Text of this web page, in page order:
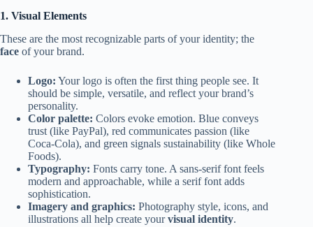
1. Visual Elements
These are the most recognizable parts of your identity; the
face of your brand.
Logo: Your logo is often the first thing people see. It
should be simple, versatile, and reflect your brand’s
personality.
Color palette: Colors evoke emotion. Blue conveys
trust (like PayPal), red communicates passion (like
Coca-Cola), and green signals sustainability (like Whole
Foods).
Typography: Fonts carry tone. A sans-serif font feels
modern and approachable, while a serif font adds
sophistication.
Imagery and graphics: Photography style, icons, and
illustrations all help create yourvisual identity.